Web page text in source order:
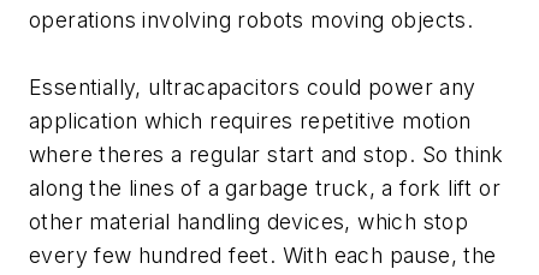
operations involving robots moving objects.
Essentially, ultracapacitors could power any
application which requires repetitive motion
where theres a regular start and stop. So think
along the lines of a garbage truck, a fork lift or
other material handling devices, which stop
every few hundred feet. With each pause, the